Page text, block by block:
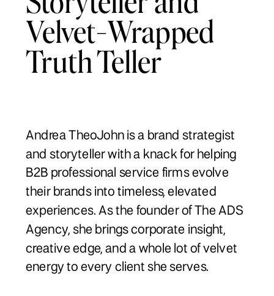
Velvet-Wrapped
Truth Teller
Andrea TheoJohn is a brand strategist
and storyteller with a knack for helping
B2B professional service firms evolve
their brands into timeless, elevated
experiences. As the founder of The ADS
Agency, she brings corporate insight,
creative edge, and a whole lot of velvet
energy to every client she serves.